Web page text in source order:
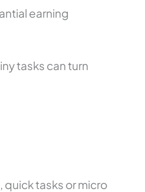
earning
tasks can turn
tasks or micro